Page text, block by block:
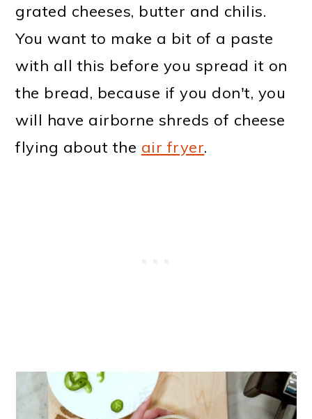
grated cheeses, butter and chilis.
You want to make a bit of a paste
with all this before you spread it on
the bread, because if you don't, you
will have airborne shreds of cheese
flying about the air fryer.